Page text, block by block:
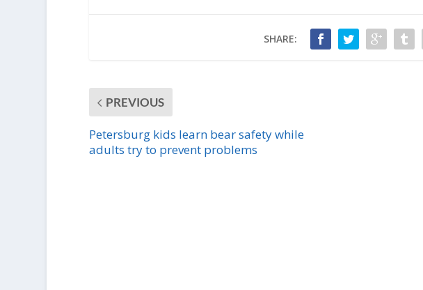
SHARE:
PREVIOUS
Petersburg kids learn bear safety while
adults try to prevent problems